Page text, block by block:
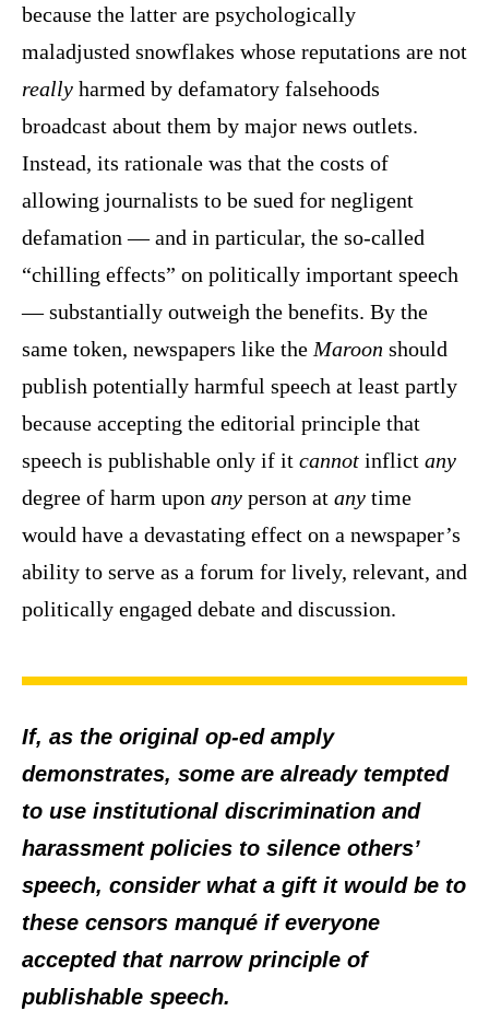
because the latter are psychologically
maladjusted snowflakes whose reputations are not
really harmed by defamatory falsehoods
broadcast about them by major news outlets.
Instead, its rationale was that the costs of
allowing journalists to be sued for negligent
defamation — and in particular, the so-called
“chilling effects” on politically important speech
— substantially outweigh the benefits. By the
same token, newspapers like the Maroon should
publish potentially harmful speech at least partly
because accepting the editorial principle that
speech is publishable only if it cannot inflict any
degree of harm upon any person at any time
would have a devastating effect on a newspaper’s
ability to serve as a forum for lively, relevant, and
politically engaged debate and discussion.
If, as the original op-ed amply
demonstrates, some are already tempted
to use institutional discrimination and
harassment policies to silence others’
speech, consider what a gift it would be to
these censors manqué if everyone
accepted that narrow principle of
publishable speech.